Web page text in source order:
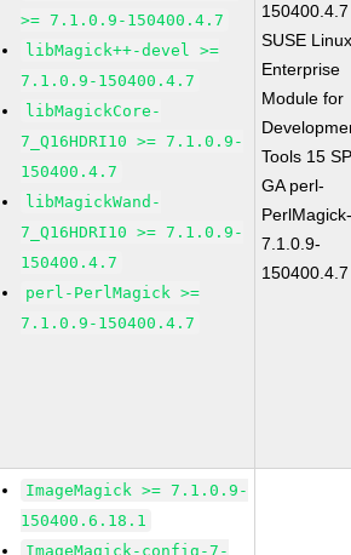
>= 7.1.0.9-150400.4.7
libMagick++-devel >=
7.1.0.9-150400.4.7
libMagickCore-
7_Q16HDRI10 >= 7.1.0.9-
150400.4.7
libMagickWand-
7_Q16HDRI10 >= 7.1.0.9-
150400.4.7
perl-PerlMagick >=
7.1.0.9-150400.4.7
150400.4.7
SUSE
Enterprise
Module for
Tools 15
GA perl-
7.1.0.9-
150400.4.7
ImageMagick >= 7.1.0.9-
150400.6.18.1
ImageMagick-config-7-